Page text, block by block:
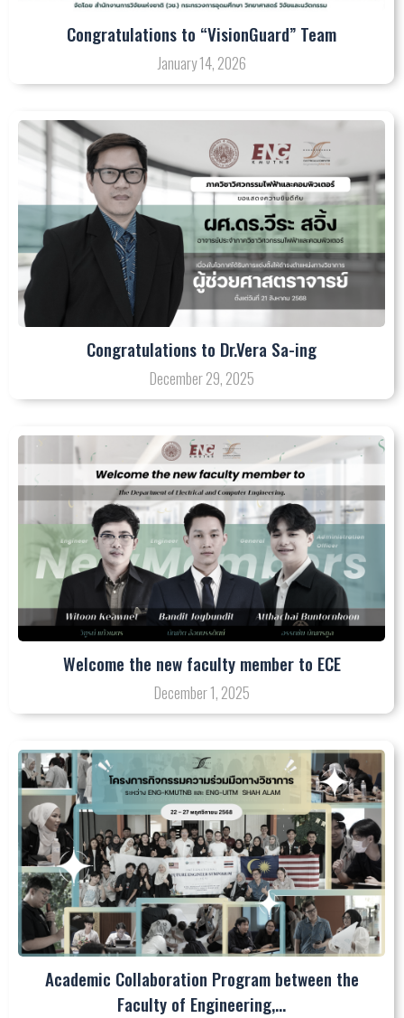
Congratulations to “VisionGuard” Team
January 14, 2026
Congratulations to Dr.Vera Sa-ing
December 29, 2025
Welcome the new faculty member to ECE
December 1, 2025
Academic Collaboration Program between the
Faculty of Engineering,…